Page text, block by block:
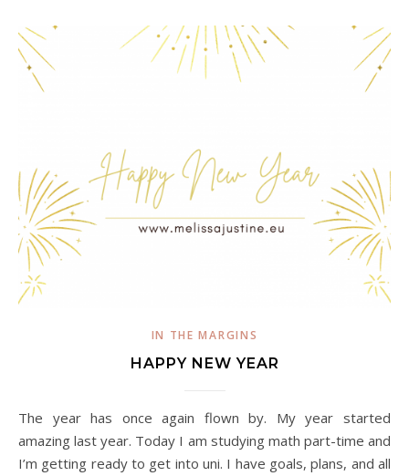
IN THE MARGINS
HAPPY NEW YEAR
The year has once again flown by. My year started
amazing last year. Today I am studying math part-time and
I’m getting ready to get into uni. I have goals, plans, and all